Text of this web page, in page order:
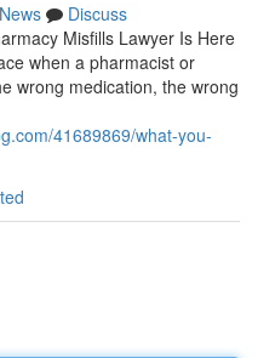
News
Discuss
Misfills Lawyer Is Here
when a pharmacist or
wrong medication, the wrong
41689869/what-you-